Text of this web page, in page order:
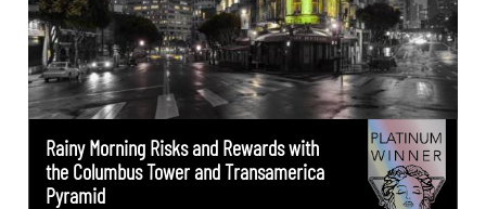
Rainy Morning Risks and Rewards with
the Columbus Tower and Transamerica
Pyramid